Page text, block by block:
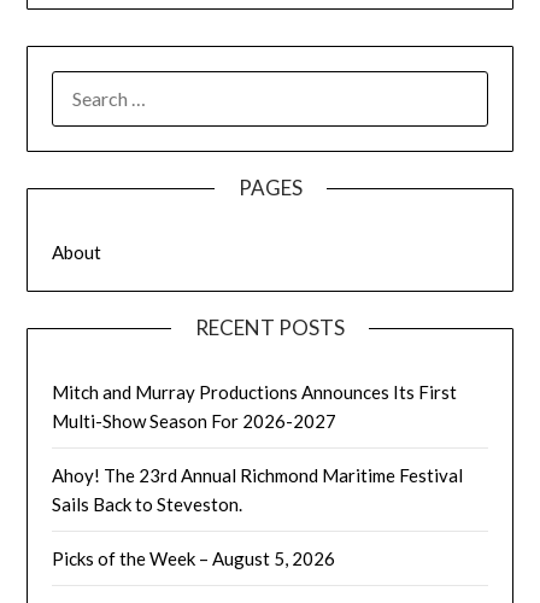
PAGES
About
RECENT POSTS
Mitch and Murray Productions Announces Its First
Multi-Show Season For 2026-2027
Ahoy! The 23rd Annual Richmond Maritime Festival
Sails Back to Steveston.
Picks of the Week – August 5, 2026